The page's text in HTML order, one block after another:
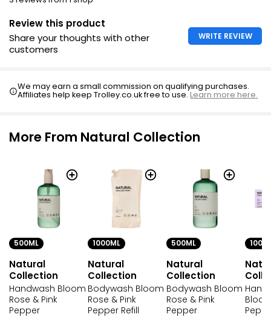
Review this product
Share your thoughts with other
customers
WRITE REVIEW
We may earn a small commission on qualifying purchases.
Affiliates help keep Trolley.co.uk free to use.Learn more here.
More From Natural Collection
500ML
Natural
Collection
Handwash Bloom
Rose & Pink
Pepper
1000ML
Natural
Collection
Bodywash Bloom
Rose & Pink
Pepper Refill
500ML
Natural
Collection
Bodywash Bloom
Rose & Pink
Pepper
100G
Hand